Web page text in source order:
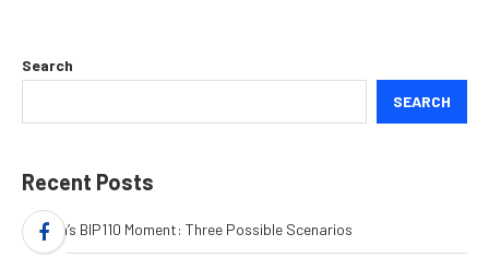
Search
SEARCH
Recent Posts
Bitcoin’s BIP110 Moment: Three Possible Scenarios